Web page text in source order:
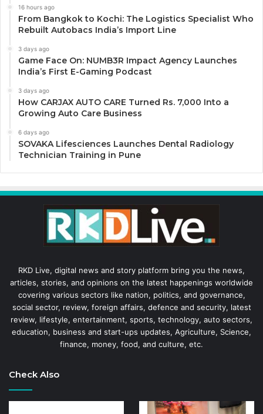
16 hours ago
From Bangkok to Kochi: The Logistics Specialist Who
Rebuilt Autobacs India’s Import Line
3 days ago
Game Face On: NUMB3R Impact Agency Launches
India’s First E-Gaming Podcast
3 days ago
How CARJAX AUTO CARE Turned Rs. 7,000 Into a
Growing Auto Care Business
6 days ago
SOVAKA Lifesciences Launches Dental Radiology
Technician Training in Pune
RKD Live, digital news and story platform bring you the news,
articles, stories, and opinions on the latest happenings worldwide
covering various sectors like nation, politics, and governance,
social sector, review, foreign affairs, defence and security, latest
review, lifestyle, entertainment, sports, technology, auto sectors,
education, business and start-ups updates, Agriculture, Science,
finance, money, food, and culture, etc.
Check Also